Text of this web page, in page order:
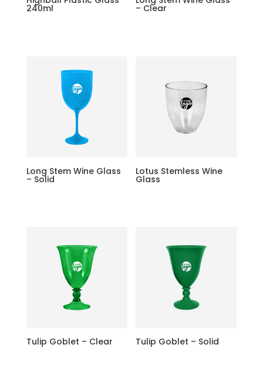
240ml – Clear
Long Stem Wine Glass
– Solid
Lotus Stemless Wine
Glass
Tulip Goblet – Clear Tulip Goblet – Solid